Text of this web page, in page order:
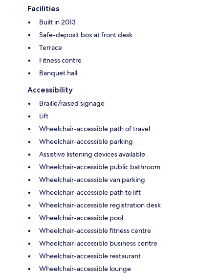
Facilities
Built in 2013
Safe-deposit box at front desk
Terrace
Fitness centre
Banquet hall
Accessibility
Braille/raised signage
Lift
Wheelchair-accessible path of travel
Wheelchair-accessible parking
Assistive listening devices available
Wheelchair-accessible public bathroom
Wheelchair-accessible van parking
Wheelchair-accessible path to lift
Wheelchair-accessible registration desk
Wheelchair-accessible pool
Wheelchair-accessible fitness centre
Wheelchair-accessible business centre
Wheelchair-accessible restaurant
Wheelchair-accessible lounge